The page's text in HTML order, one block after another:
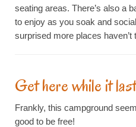
seating areas. There’s also a
to enjoy as you soak and
surprised more places haven’t
Get here while it
Frankly, this campground
good to be free!